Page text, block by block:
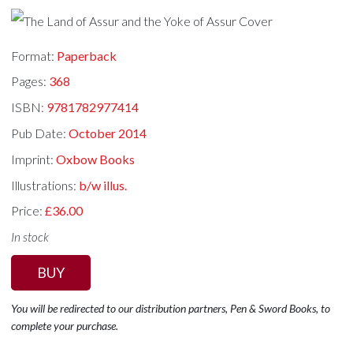
Format: Paperback
Pages: 368
ISBN: 9781782977414
Pub Date:October 2014
Imprint:Oxbow Books
Illustrations: b/w illus.
Price:£36.00
In stock
BUY
You will be redirected to our distribution partners, Pen & Sword Books, to
complete your purchase.